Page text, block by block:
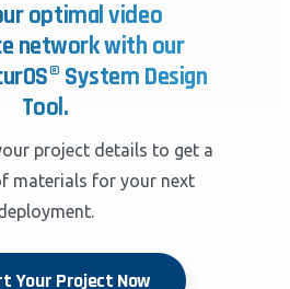
optimal video
network with our
System Design
Tool.
project details to get a
materials for your next
Your Project Now